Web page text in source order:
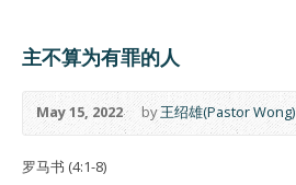
主不算为有罪的人
May 15, 2022 by王绍雄(Pastor Wong)
罗马书 (4:1-8)